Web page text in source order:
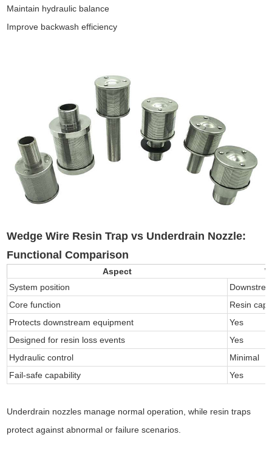
Maintain hydraulic balance
Improve backwash efficiency
Wedge Wire Resin Trap vs Underdrain Nozzle:
Functional Comparison
Aspect
System position
Core function
Resin
Protects downstream equipment
Yes
Designed for resin loss events
Yes
Hydraulic control
Minimal
Fail-safe capability
Yes
Underdrain nozzles manage normal operation, while resin traps
protect against abnormal or failure scenarios.